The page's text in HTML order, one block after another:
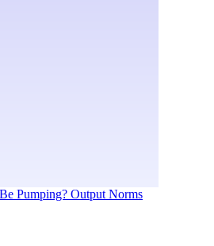
Pumping? Output Norms